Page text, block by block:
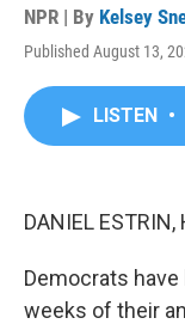
NPR | By Kelsey
Published August 13,
LISTEN •
DANIEL ESTRIN,
Democrats
weeks of their